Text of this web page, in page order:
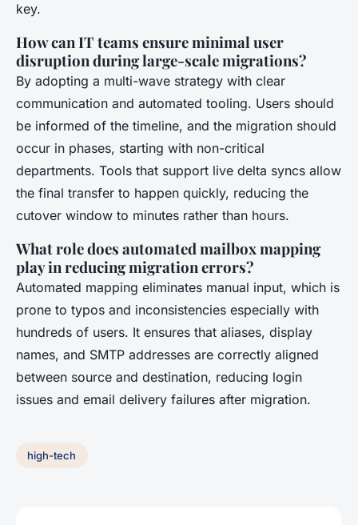
key.
How can IT teams ensure minimal user
disruption during large-scale migrations?
By adopting a multi-wave strategy with clear
communication and automated tooling. Users should
be informed of the timeline, and the migration should
occur in phases, starting with non-critical
departments. Tools that support live delta syncs allow
the final transfer to happen quickly, reducing the
cutover window to minutes rather than hours.
What role does automated mailbox mapping
play in reducing migration errors?
Automated mapping eliminates manual input, which is
prone to typos and inconsistencies especially with
hundreds of users. It ensures that aliases, display
names, and SMTP addresses are correctly aligned
between source and destination, reducing login
issues and email delivery failures after migration.
high-tech